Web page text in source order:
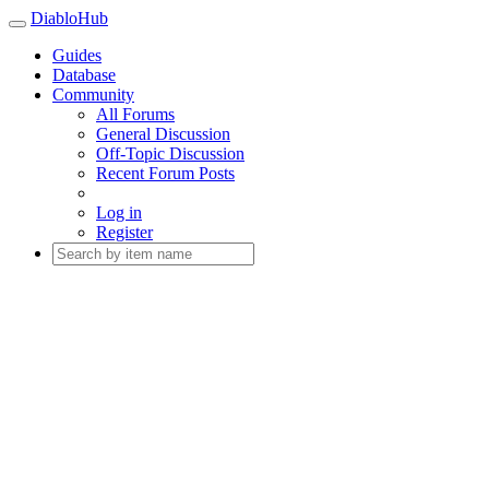
DiabloHub
Guides
Database
Community
All Forums
General Discussion
Off-Topic Discussion
Recent Forum Posts
Log in
Register